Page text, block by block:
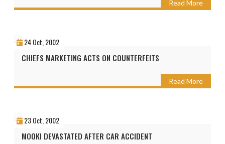
Read More
24 Oct, 2002
CHIEFS MARKETING ACTS ON COUNTERFEITS
Read More
23 Oct, 2002
MOOKI DEVASTATED AFTER CAR ACCIDENT